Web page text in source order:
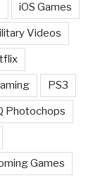
iOS Games
Videos
PS3
Photochops
Games